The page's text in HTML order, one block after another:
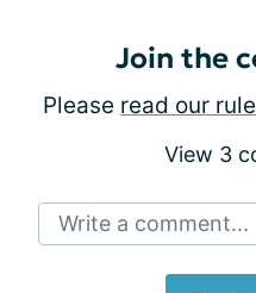
Join the
Please read our
View 3
Write a comment...